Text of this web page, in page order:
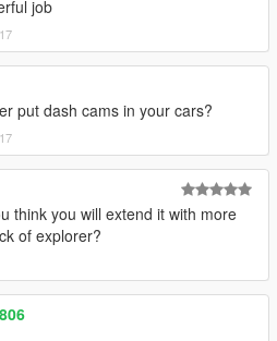
& Modified for GTA V by
from Foza, Fitted, Modified,
V by Bxbugs123, Interior
with minor edits by Bxbugs123.
Converted & Textured for GTA
& Textured For GTA V
job
put dash cams in your cars?
think you will extend it with more
of explorer?